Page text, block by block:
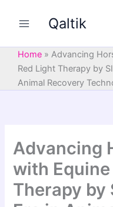
Qaltik
Home » Advancing
Red Light Therapy by
Animal Recovery
Advancing
with
Therapy by